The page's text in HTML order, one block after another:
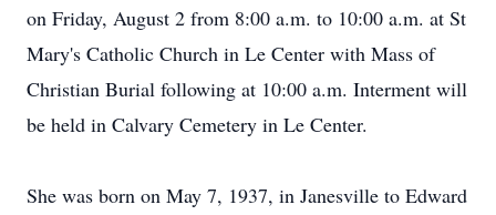
on Friday, August 2 from 8:00 a.m. to 10:00 a.m. at St
Mary's Catholic Church in Le Center with Mass of
Christian Burial following at 10:00 a.m. Interment will
be held in Calvary Cemetery in Le Center.
She was born on May 7, 1937, in Janesville to Edward